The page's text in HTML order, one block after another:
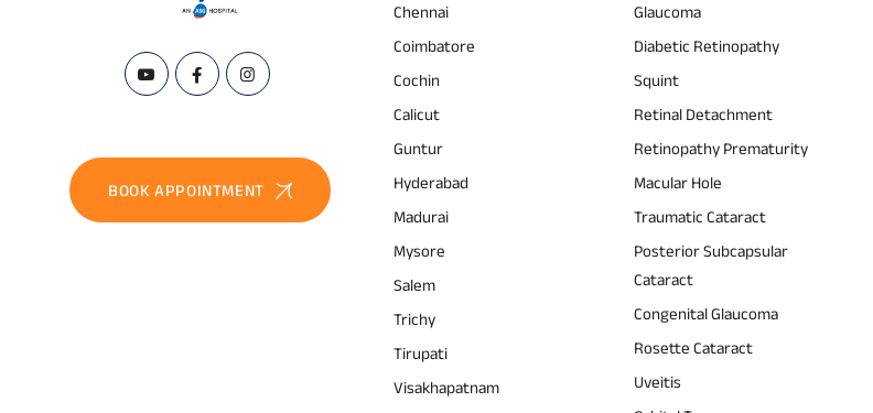
BOOK APPOINTMENT
Chennai
Coimbatore
Cochin
Calicut
Guntur
Hyderabad
Madurai
Mysore
Salem
Trichy
Tirupati
Visakhapatnam
Glaucoma
Diabetic Retinopathy
Squint
Retinal Detachment
Retinopathy Prematurity
Macular Hole
Traumatic Cataract
Posterior Subcapsular
Cataract
Congenital Glaucoma
Rosette Cataract
Uveitis